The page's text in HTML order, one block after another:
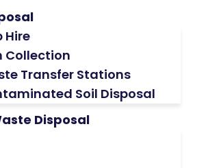
Hire
Collection
Transfer Stations
Soil Disposal
Disposal